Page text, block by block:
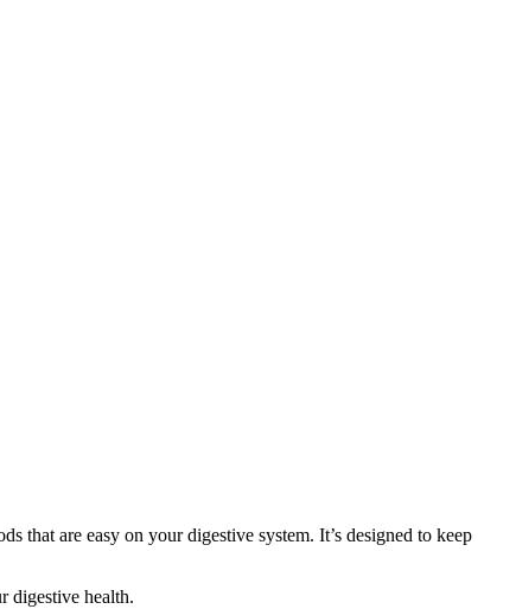
that are easy on your digestive system. It’s designed to keep
digestive health.